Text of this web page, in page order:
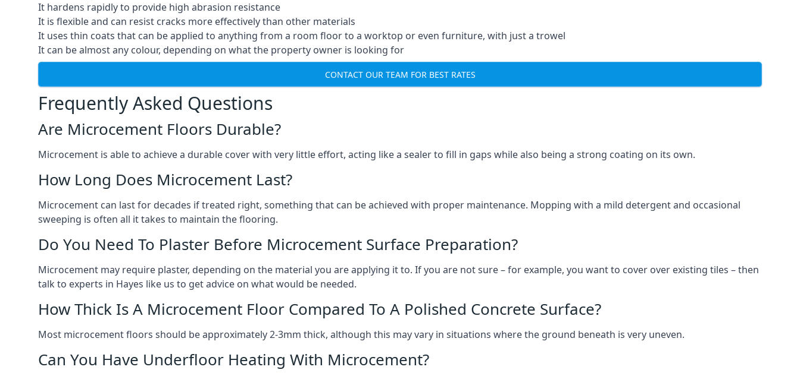
It hardens rapidly to provide high abrasion resistance
It is flexible and can resist cracks more effectively than other materials
It uses thin coats that can be applied to anything from a room floor to a worktop or even furniture, with just a trowel
It can be almost any colour, depending on what the property owner is looking for
CONTACT OUR TEAM FOR BEST RATES
Frequently Asked Questions
Are Microcement Floors Durable?
Microcement is able to achieve a durable cover with very little effort, acting like a sealer to fill in gaps while also being a strong coating on its own.
How Long Does Microcement Last?
Microcement can last for decades if treated right, something that can be achieved with proper maintenance. Mopping with a mild detergent and occasional
sweeping is often all it takes to maintain the flooring.
Do You Need To Plaster Before Microcement Surface Preparation?
Microcement may require plaster, depending on the material you are applying it to. If you are not sure – for example, you want to cover over existing tiles – then
talk to experts in Hayes like us to get advice on what would be needed.
How Thick Is A Microcement Floor Compared To A Polished Concrete Surface?
Most microcement floors should be approximately 2-3mm thick, although this may vary in situations where the ground beneath is very uneven.
Can You Have Underfloor Heating With Microcement?